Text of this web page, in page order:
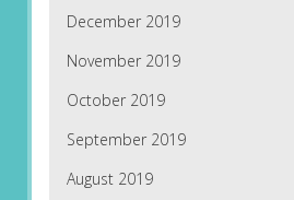
December 2019
November 2019
October 2019
September 2019
August 2019